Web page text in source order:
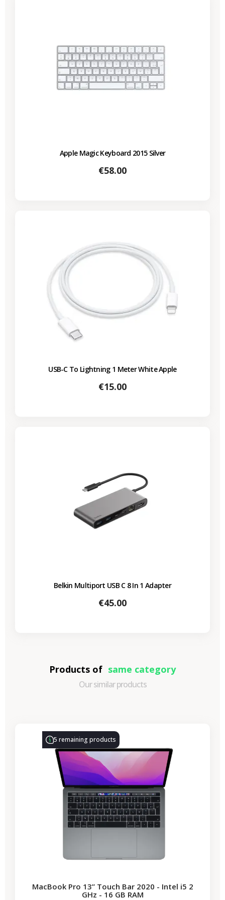
Apple Magic Keyboard 2015 Silver
Price
€58.00
USB-C To Lightning 1 Meter White Apple
Price
€15.00
Belkin Multiport USB C 8 In 1 Adapter
Price
€45.00
Products of same category
Our similar products
5 remaining products
MacBook Pro 13” Touch Bar 2020 - Intel i5 2
GHz - 16 GB RAM